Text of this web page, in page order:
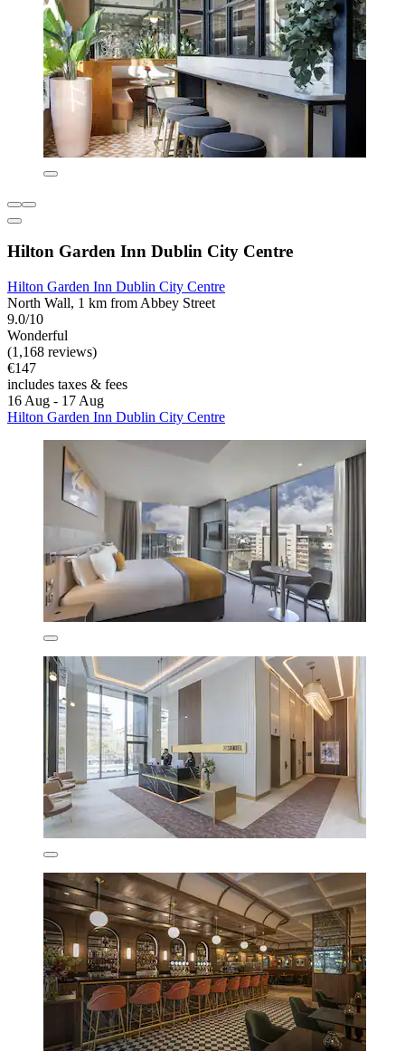
Hilton Garden Inn Dublin City Centre
Hilton Garden Inn Dublin City Centre
North Wall, 1 km from Abbey Street
9.0/10
Wonderful
(1,168 reviews)
€147
includes taxes & fees
16 Aug - 17 Aug
Hilton Garden Inn Dublin City Centre